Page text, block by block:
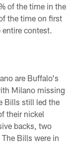
of the time in the
the time on first
contest.
are Buffalo's
Milano missing
Bills still led the
their nickel
backs, two
Bills were in